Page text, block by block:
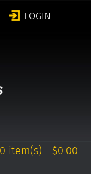
LOGIN
0 item(s) - $0.00